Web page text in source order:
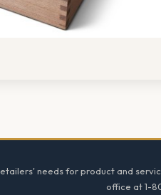
needs for product and
office at 1-